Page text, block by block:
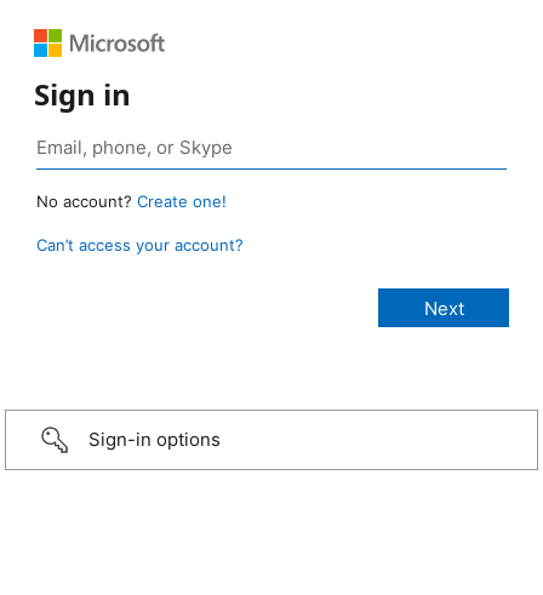
Sign in
No account? Create one!
Can’t access your account?
Sign-in options